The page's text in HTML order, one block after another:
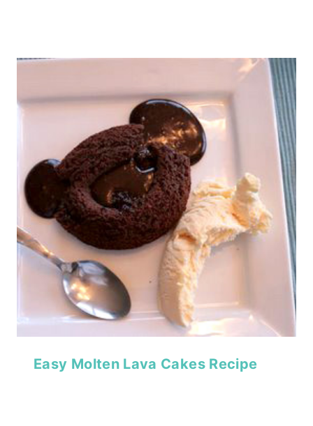
Easy Molten Lava Cakes Recipe